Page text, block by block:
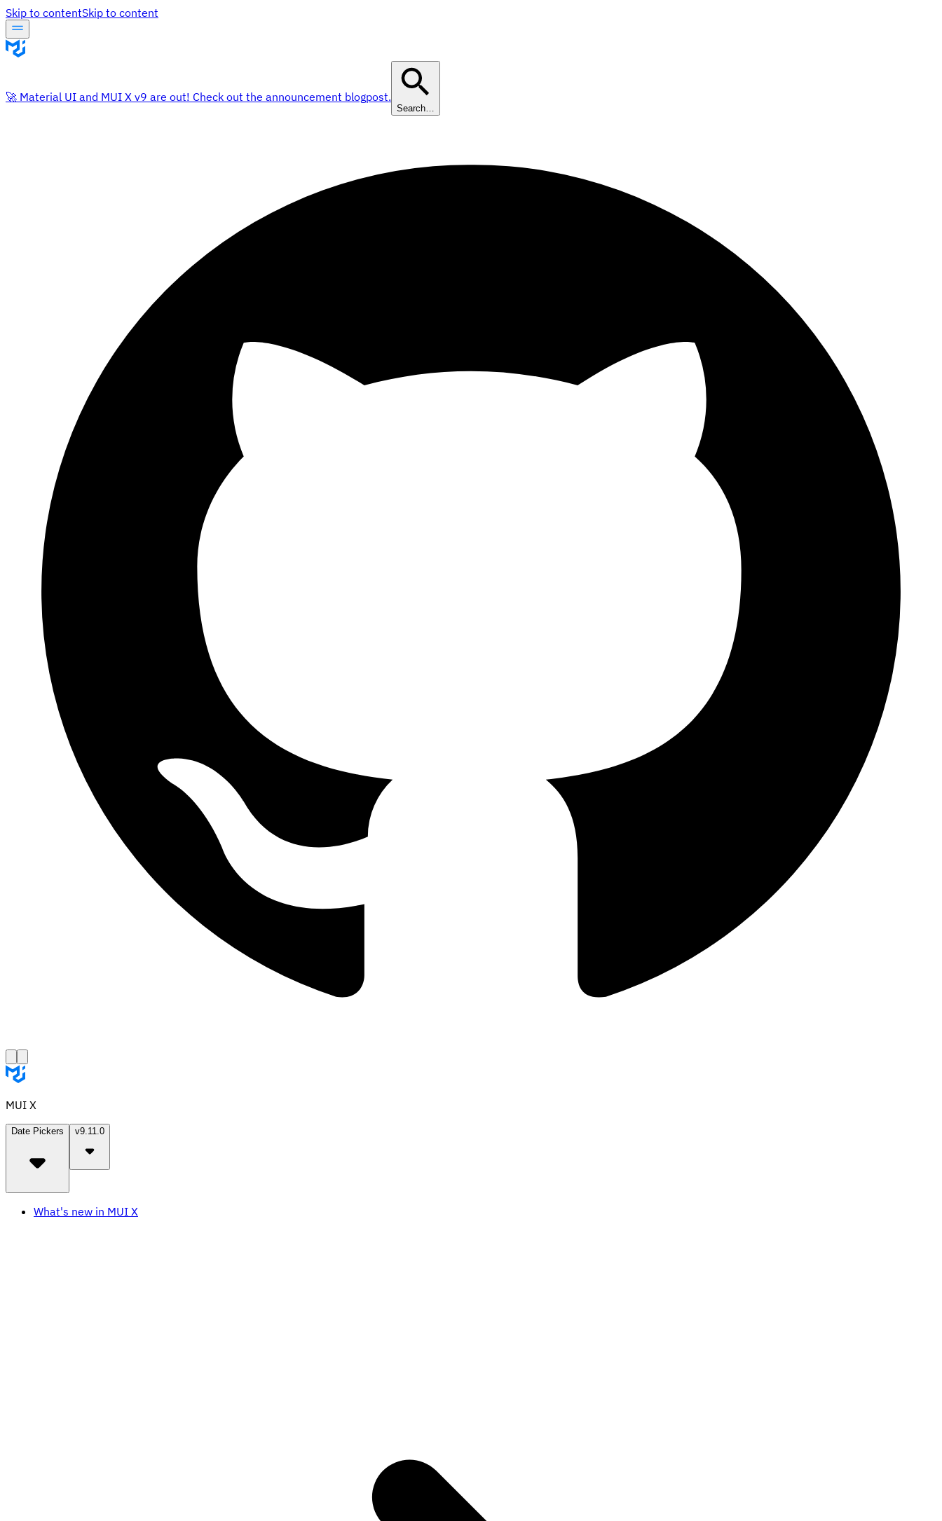
Skip to contentSkip to content
🚀 Material UI and MUI X v9 are out! Check out the announcement blogpost.
Search…
MUI X
Date Pickers v9.11.0
What's new in MUI X